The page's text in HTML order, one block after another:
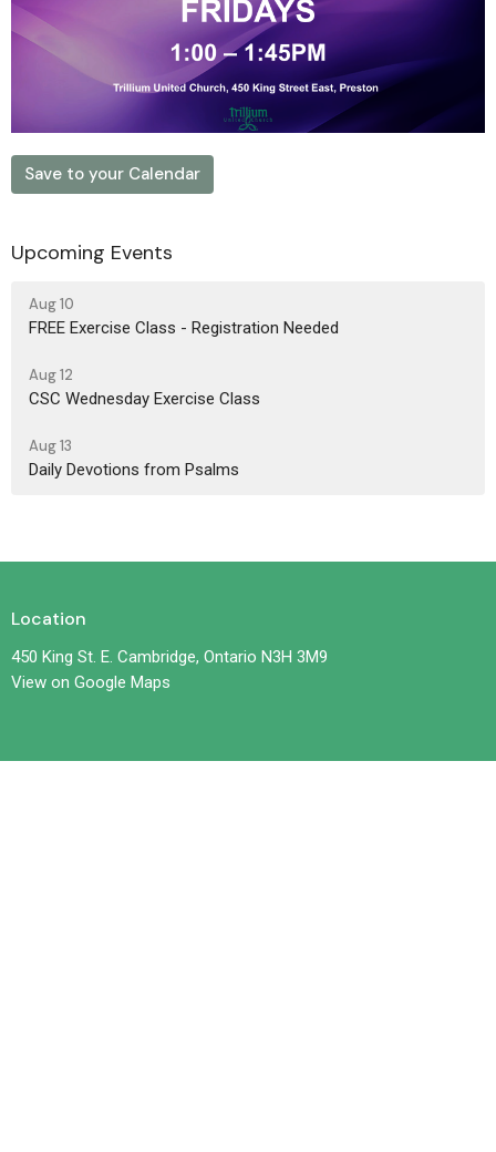
Save to your Calendar
Upcoming Events
Aug 10
FREE Exercise Class - Registration Needed
Aug 12
CSC Wednesday Exercise Class
Aug 13
Daily Devotions from Psalms
Location
450 King St. E. Cambridge, Ontario N3H 3M9
View on Google Maps